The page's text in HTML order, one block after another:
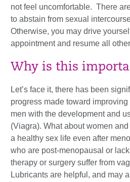
not feel uncomfortable. There
to abstain from sexual
Otherwise, you may drive
appointment and resume all
Why is this
Let’s face it, there has been
progress made toward
men with the development and
(Viagra). What about women
a healthy sex life even after
who are post-menopausal or
therapy or surgery suffer from
Lubricants are helpful, and may